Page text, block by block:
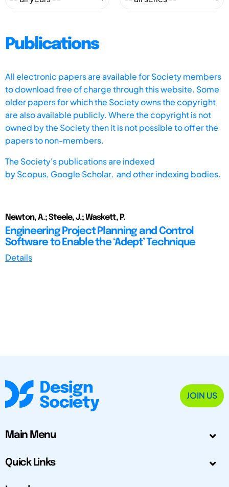
Publications
All electronic papers are available for Society members
to download free of charge through this website. Some
older papers for which the Society owns the copyright
are also available publicly. Where the copyright is not
owned by the Society then it is not possible to offer the
papers to non-members.
The Society's publications are indexed
byScopus, Google Scholar, and other indexing bodies.
Newton, A.; Steele, J.; Waskett, P.
Engineering Project Planning and Control
Software to Enable the ‘Adept’ Technique
Details
JOIN US
Main Menu
Quick Links